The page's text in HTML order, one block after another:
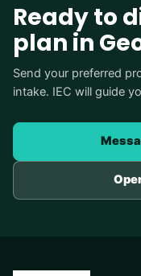
Ready to
plan in
Send your preferred
intake. IEC will guide